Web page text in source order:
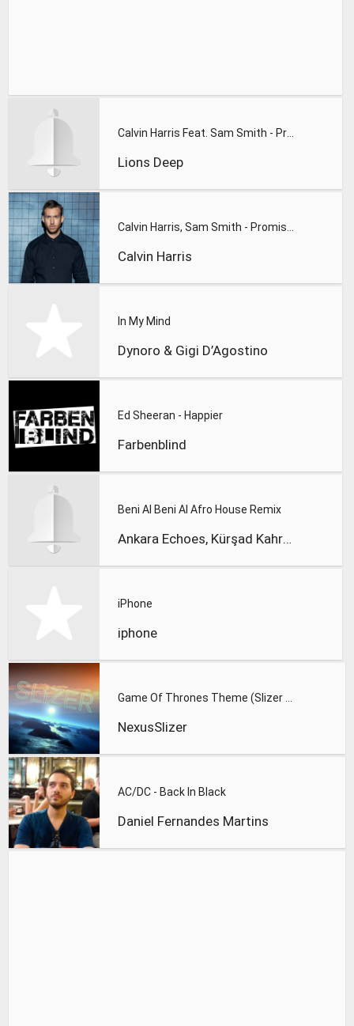
Lions Deep
Calvin Harris
In My Mind
Dynoro & Gigi D’Agostino
Ed Sheeran - Happier
Farbenblind
Beni Al Beni Al Afro House Remix
Ankara Echoes, Kürşad Kahraman
iPhone
iphone
NexusSlizer
AC/DC - Back In Black
Daniel Fernandes Martins